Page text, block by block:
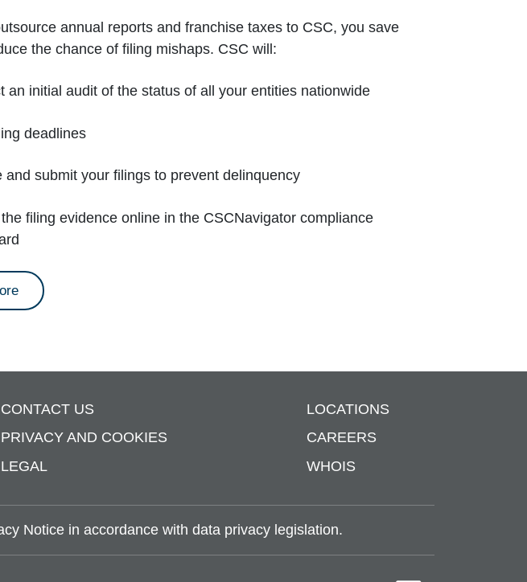
annual reports and franchise taxes to CSC, you save
the chance of filing mishaps. CSC will:
an initial audit of the status of all your entities nationwide
deadlines
and submit your filings to prevent delinquency
filing evidence online in the CSCNavigator compliance
about annual reports
CONTACT US
PRIVACY AND COOKIES
LEGAL
LOCATIONS
CAREERS
WHOIS
Notice in accordance with data privacy legislation.